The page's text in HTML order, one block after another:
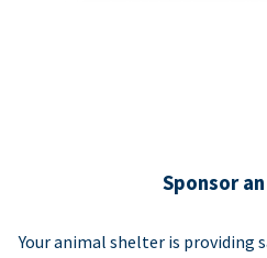
Sponsor
Your animal shelter is providing